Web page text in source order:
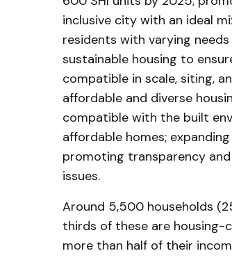
inclusive city with an ideal
residents with varying
sustainable housing to
compatible in scale, siting,
affordable and diverse
compatible with the built
affordable homes;
promoting transparency
issues.
Around 5,500 households
thirds of these are housing-
more than half of their